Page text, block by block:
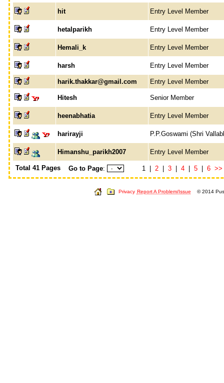
hit Entry Level Member
hetalparikh Entry Level Member
Hemali_k Entry Level Member
harsh Entry Level Member
harik.thakkar@gmail.com Entry Level Member
Hitesh Senior Member
heenabhatia Entry Level Member
harirayji P.P.Goswami (Shri
Himanshu_parikh2007 Entry Level Member
Total 41 Pages Go to Page: 1 | 2 3 4 5 6 >>
Privacy Report A Problem/Issue © 2014